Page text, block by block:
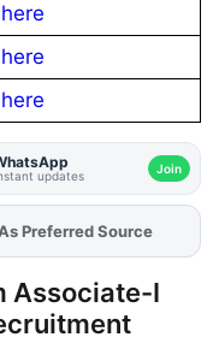
updates Join
AddFJAon
Associate-I